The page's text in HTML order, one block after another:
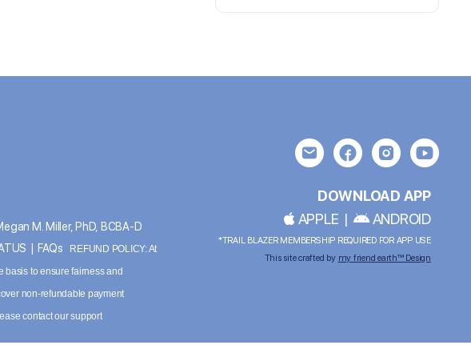
M. Miller, PhD, BCBA-D
FAQs
REFUND POLICY: At
basis to ensure fairness and
non-refundable payment
contact our support
DOWNLOAD APP
APPLE | ANDROID
*TRAIL BLAZER MEMBERSHIP REQUIRED FOR APP USE
This site crafted by my friend earth™ Design